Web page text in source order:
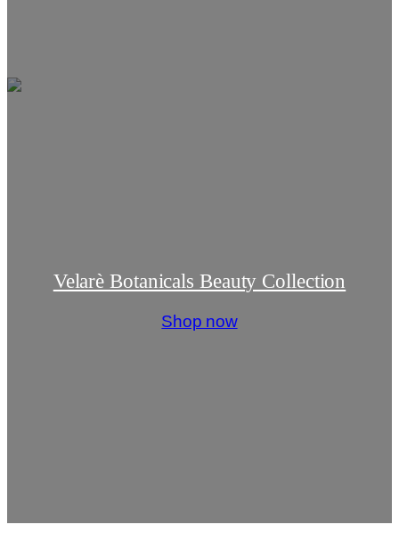
Velarè Botanicals Beauty Collection
Shop now